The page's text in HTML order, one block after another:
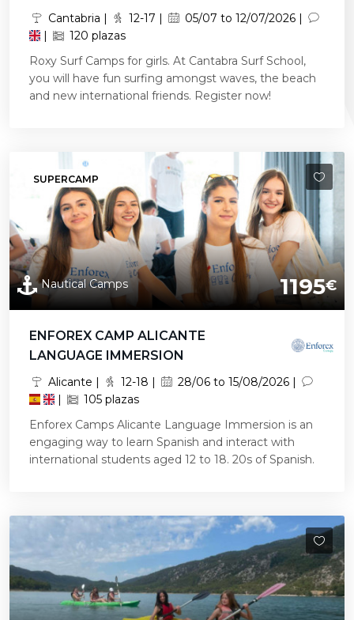
Cantabria | 12-17 |
05/07 to 12/07/2026 |
|
120 plazas
Roxy Surf Camps for girls. At Cantabra Surf School,
you will have fun surfing amongst waves, the beach
and new international friends. Register now!
Nautical Camps 1195€
SUPERCAMP
ENFOREX CAMP ALICANTE
LANGUAGE IMMERSION
Alicante | 12-18 |
28/06 to 15/08/2026 |
|
105 plazas
Enforex Camps Alicante Language Immersion is an
engaging way to learn Spanish and interact with
international students aged 12 to 18. 20s of Spanish.